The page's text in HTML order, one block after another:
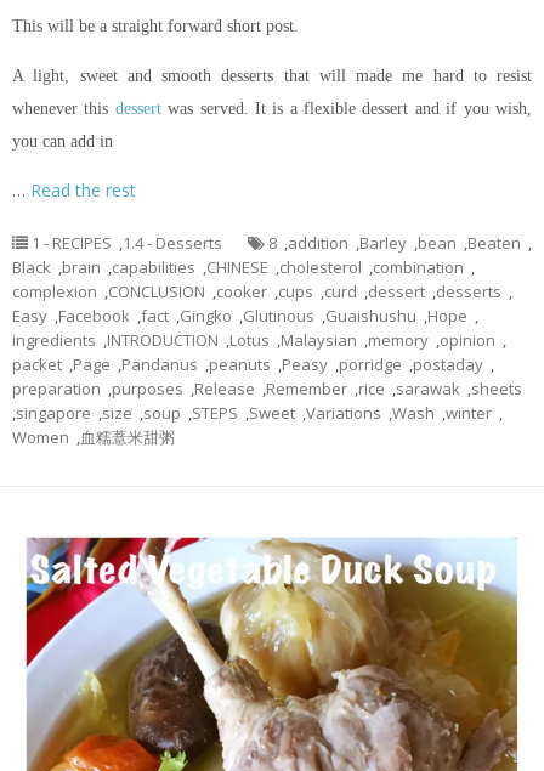
This will be a straight forward short post.
A light, sweet and smooth desserts that will made me hard to resist
whenever this dessertwas served. It is a flexible dessert and if you wish,
you can add in
… Read the rest
1 - RECIPES ,1.4 - Desserts 8 ,addition ,Barley ,bean ,Beaten ,
Black ,brain ,capabilities ,CHINESE ,cholesterol ,combination ,
complexion ,CONCLUSION ,cooker ,cups ,curd ,dessert ,desserts ,
Easy ,Facebook ,fact ,Gingko ,Glutinous ,Guaishushu ,Hope ,
ingredients ,INTRODUCTION ,Lotus ,Malaysian ,memory ,opinion ,
packet ,Page ,Pandanus ,peanuts ,Peasy ,porridge ,postaday ,
preparation ,purposes ,Release ,Remember ,rice ,sarawak ,sheets
,singapore ,size ,soup ,STEPS ,Sweet ,Variations ,Wash ,winter ,
Women ,血糯薏米甜粥